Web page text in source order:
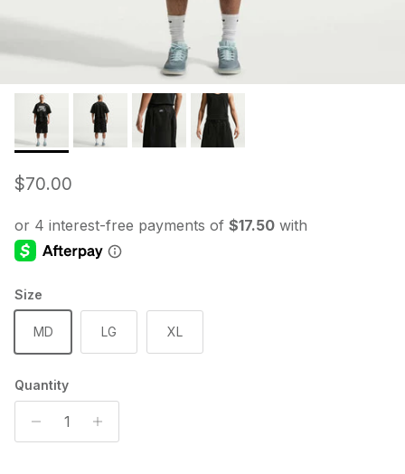
Regular price
$70.00
Size
MD LG XL
Quantity